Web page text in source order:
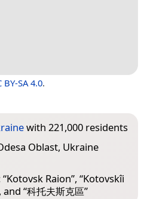
BY-SA 4.0.
with 221,000 residents
Oblast, Ukraine
“Kotovsk Raion”, “Kotovskîi
and “科托夫斯克區”